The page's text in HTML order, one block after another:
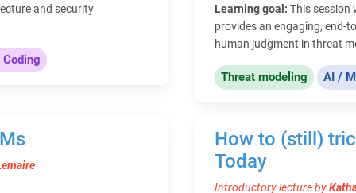
and security
Coding
Learning goal: This session
provides an engaging, end-
human judgment in threat
Threat modeling AI /
How to (still)
Today
Introductory lecture by